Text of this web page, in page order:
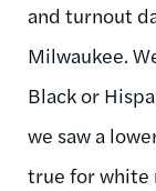
and turnout
Milwaukee.
Black or
we saw a
true for white